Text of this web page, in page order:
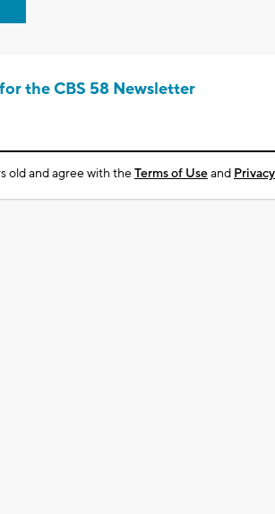
the CBS 58 Newsletter
old and agree with theTerms of Useand